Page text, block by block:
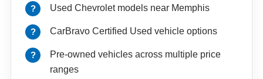
Used Chevrolet models near Memphis
CarBravo Certified Used vehicle options
Pre-owned vehicles across multiple price
ranges